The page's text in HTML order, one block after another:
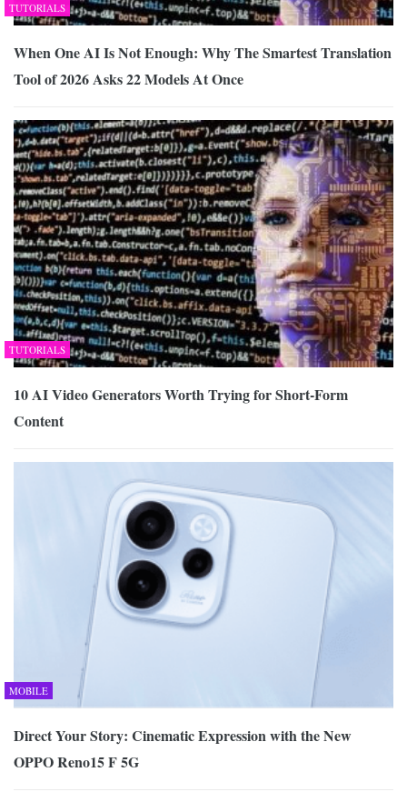
TUTORIALS
When One AI Is Not Enough: Why The Smartest Translation
Tool of 2026 Asks 22 Models At Once
TUTORIALS
10 AI Video Generators Worth Trying for Short-Form
Content
MOBILE
Direct Your Story: Cinematic Expression with the New
OPPO Reno15 F 5G